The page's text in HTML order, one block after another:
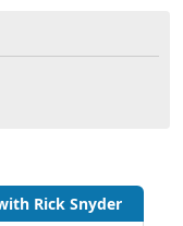
Rick Snyder